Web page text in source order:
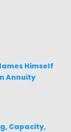
Himself
Annuity
Capacity,